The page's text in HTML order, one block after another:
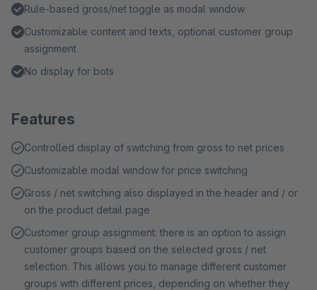
Rule-based gross/net toggle as modal window
Customizable content and texts, optional customer group
assignment
No display for bots
Features
Controlled display of switching from gross to net prices
Customizable modal window for price switching
Gross / net switching also displayed in the header and / or
on the product detail page
Customer group assignment: there is an option to assign
customer groups based on the selected gross / net
selection. This allows you to manage different customer
groups with different prices, depending on whether they